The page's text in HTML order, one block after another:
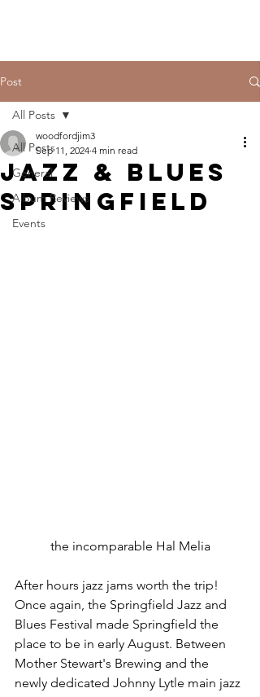
Post
All Posts
General
Album Reviews
Events
All Posts
Jazz & Blues
Springfield
woodfordjim3
Sep 11, 2024 4 min read
the incomparable Hal Melia
After hours jazz jams worth the trip!
Once again, the Springfield Jazz and
Blues Festival made Springfield the
place to be in early August. Between
Mother Stewart's Brewing and the
newly dedicated Johnny Lytle main jazz